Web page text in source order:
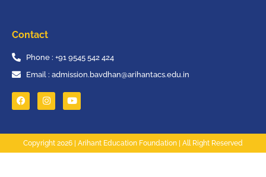
Contact
Phone : +91 9545 542 424
Email : admission.bavdhan@arihantacs.edu.in
Copyright 2026 | Arihant Education Foundation | All Right Reserved